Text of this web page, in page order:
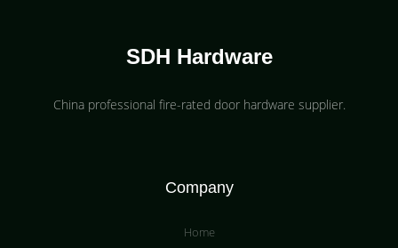
SDH Hardware
China professional fire-rated door hardware supplier​.
Company
Home